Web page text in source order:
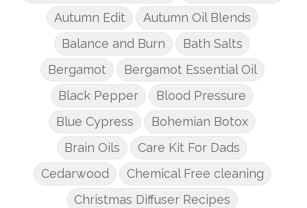
Autumn Edit
Autumn Oil Blends
Balance and Burn
Bath Salts
Bergamot
Bergamot Essential Oil
Black Pepper
Blood Pressure
Blue Cypress
Bohemian Botox
Brain Oils
Care Kit For Dads
Cedarwood
Chemical Free cleaning
Christmas Diffuser Recipes